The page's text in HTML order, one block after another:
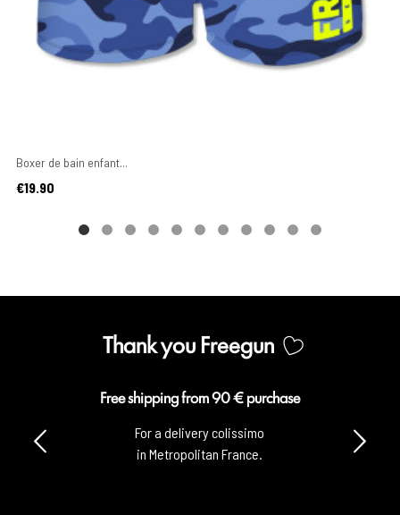
Boxer de bain enfant...
Price
€19.90
Thank you Freegun
Free shipping from 90 € purchase
For a delivery colissimo
in Metropolitan France.